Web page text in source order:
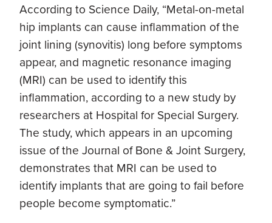
According to Science Daily, “Metal-on-metal
hip implants can cause inflammation of the
joint lining (synovitis) long before symptoms
appear, and magnetic resonance imaging
(MRI) can be used to identify this
inflammation, according to a new study by
researchers at Hospital for Special Surgery.
The study, which appears in an upcoming
issue of the Journal of Bone & Joint Surgery,
demonstrates that MRI can be used to
identify implants that are going to fail before
people become symptomatic.”